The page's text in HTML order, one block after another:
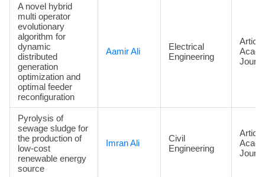
A novel hybrid
multi operator
evolutionary
algorithm for
dynamic
distributed
generation
optimization and
optimal feeder
reconfiguration
Aamir Ali
Electrical
Engineering
Pyrolysis of
sewage sludge for
the production of
low-cost
renewable energy
source
Imran Ali
Civil
Engineering